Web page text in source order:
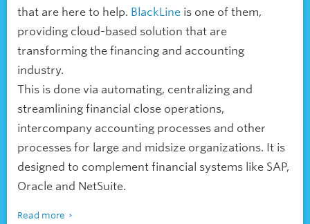
that are here to help. BlackLine is one of them,
providing cloud-based solution that are
transforming the financing and accounting
industry.
This is done via automating, centralizing and
streamlining financial close operations,
intercompany accounting processes and other
processes for large and midsize organizations. It is
designed to complement financial systems like SAP,
Oracle and NetSuite.
Read more